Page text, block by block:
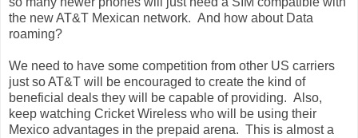
the new AT&T Mexican network. And how about Data
roaming?
We need to have some competition from other US carriers
just so AT&T will be encouraged to create the kind of
beneficial deals they will be capable of providing. Also,
keep watching Cricket Wireless who will be using their
Mexico advantages in the prepaid arena. This is almost a